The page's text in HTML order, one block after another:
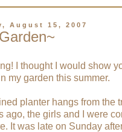
August 15, 2007
I thought I would show
my garden this summer.
planter hangs from the
ago, the girls and I were
It was late on Sunday